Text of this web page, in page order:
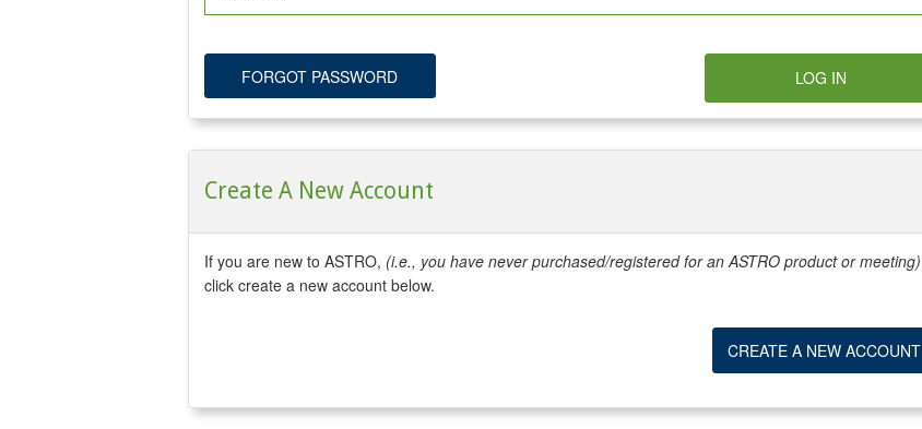
FORGOT PASSWORD LOG IN
Create A New Account
If you are new to ASTRO, (i.e., you have never purchased/registered for an ASTRO product or meeting)
click create a new account below.
CREATE A NEW ACCOUNT